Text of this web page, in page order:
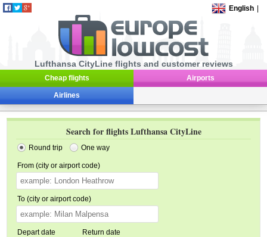
English
Lufthansa CityLine flights and customer reviews
Cheap flights Airports
Airlines
Search for flights Lufthansa CityLine
Round trip One way
From (city or airport code)
To (city or airport code)
Depart date Return date